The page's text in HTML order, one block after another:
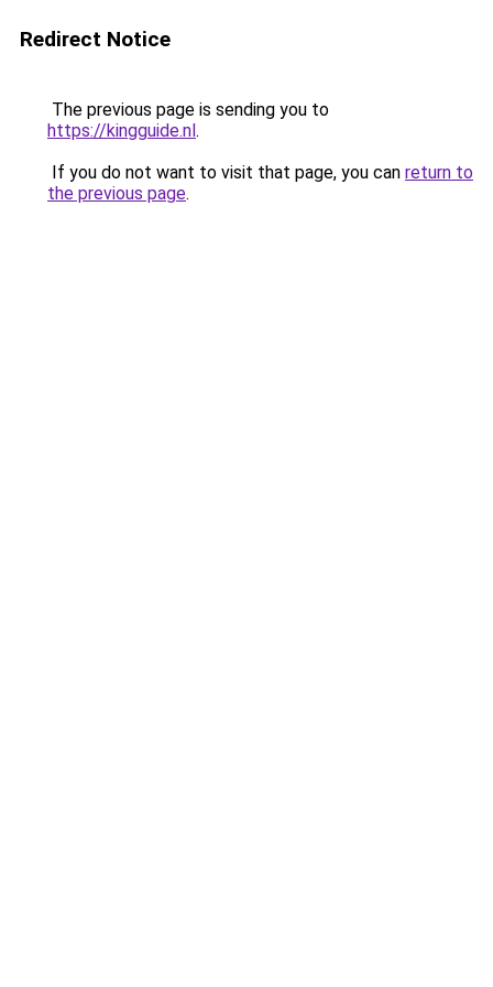
Redirect Notice
The previous page is sending you to
https://kingguide.nl.
If you do not want to visit that page, you can return to
the previous page.